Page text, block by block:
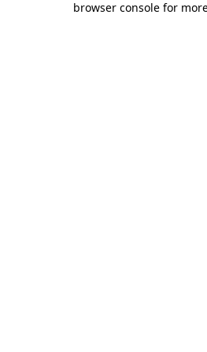
browser console for